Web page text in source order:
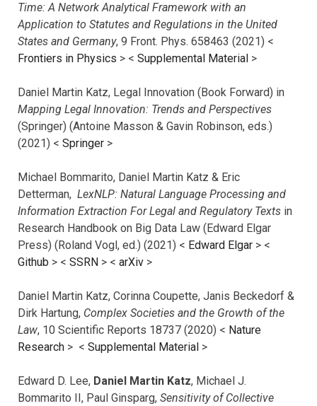
Time: A Network Analytical Framework with an
Application to Statutes and Regulations in the United
States and Germany, 9 Front. Phys. 658463 (2021) <
Frontiers in Physics > < Supplemental Material >
Daniel Martin Katz, Legal Innovation (Book Forward) in
Mapping Legal Innovation: Trends and Perspectives
(Springer) (Antoine Masson & Gavin Robinson, eds.)
(2021) < Springer >
Michael Bommarito, Daniel Martin Katz & Eric
Detterman, LexNLP: Natural Language Processing and
Information Extraction For Legal and Regulatory Texts in
Research Handbook on Big Data Law (Edward Elgar
Press) (Roland Vogl, ed.) (2021) < Edward Elgar > <
Github > < SSRN > < arXiv >
Daniel Martin Katz, Corinna Coupette, Janis Beckedorf &
Dirk Hartung, Complex Societies and the Growth of the
Law, 10 Scientific Reports 18737 (2020) < Nature
Research > < Supplemental Material >
Edward D. Lee, Daniel Martin Katz, Michael J.
Bommarito II, Paul Ginsparg, Sensitivity of Collective